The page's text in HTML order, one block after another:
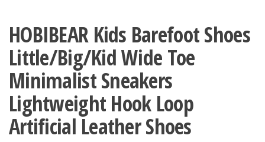
HOBIBEAR Kids Barefoot Shoes
Little/Big/Kid Wide Toe
Minimalist Sneakers
Lightweight Hook Loop
Artificial Leather Shoes